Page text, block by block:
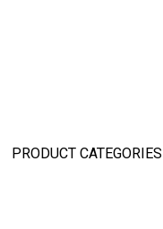
PRODUCT CATEGORIES